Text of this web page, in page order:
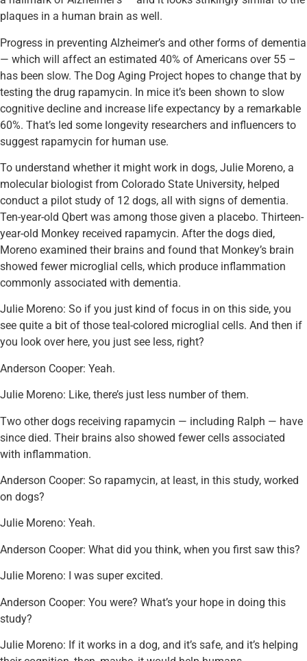
plaques in a human brain as well.
Progress in preventing Alzheimer’s and other forms of dementia
— which will affect an estimated 40% of Americans over 55 –
has been slow. The Dog Aging Project hopes to change that by
testing the drug rapamycin. In mice it’s been shown to slow
cognitive decline and increase life expectancy by a remarkable
60%. That’s led some longevity researchers and influencers to
suggest rapamycin for human use.
To understand whether it might work in dogs, Julie Moreno, a
molecular biologist from Colorado State University, helped
conduct a pilot study of 12 dogs, all with signs of dementia.
Ten-year-old Qbert was among those given a placebo. Thirteen-
year-old Monkey received rapamycin. After the dogs died,
Moreno examined their brains and found that Monkey’s brain
showed fewer microglial cells, which produce inflammation
commonly associated with dementia.
Julie Moreno: So if you just kind of focus in on this side, you
see quite a bit of those teal-colored microglial cells. And then if
you look over here, you just see less, right?
Anderson Cooper: Yeah.
Julie Moreno: Like, there’s just less number of them.
Two other dogs receiving rapamycin — including Ralph — have
since died. Their brains also showed fewer cells associated
with inflammation.
Anderson Cooper: So rapamycin, at least, in this study, worked
on dogs?
Julie Moreno: Yeah.
Anderson Cooper: What did you think, when you first saw this?
Julie Moreno: I was super excited.
Anderson Cooper: You were? What’s your hope in doing this
study?
Julie Moreno: If it works in a dog, and it’s safe, and it’s helping